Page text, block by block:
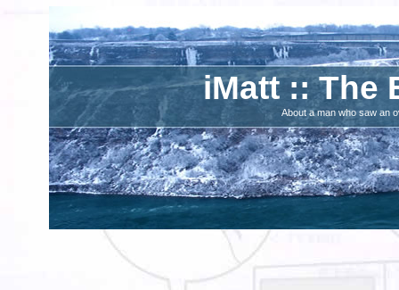
iMatt :: The
About a man who saw an